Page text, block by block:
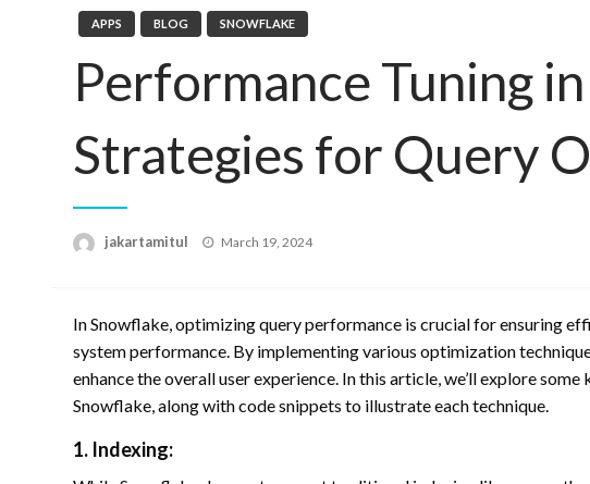
APPS BLOG SNOWFLAKE
Performance Tuning
Strategies for Query
jakartamitul
Posted
March 19, 2024
In Snowflake, optimizing query performance is crucial for ensuring
system performance. By implementing various optimization
enhance the overall user experience. In this article, we’ll explore
Snowflake, along with code snippets to illustrate each technique.
1. Indexing: